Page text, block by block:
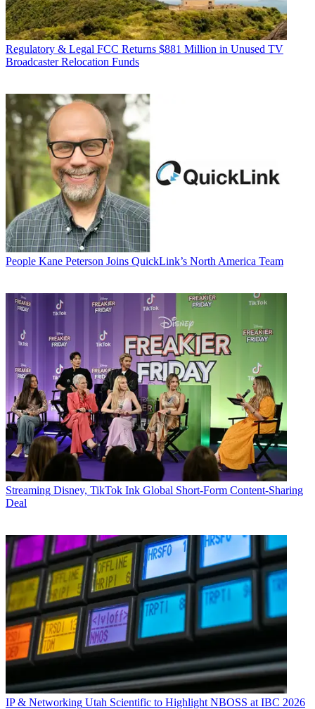
Regulatory & Legal FCC Returns $881 Million in Unused TV
Broadcaster Relocation Funds
People Kane Peterson Joins QuickLink’s North America Team
Streaming Disney, TikTok Ink Global Short-Form Content-Sharing
Deal
IP & Networking Utah Scientific to Highlight NBOSS at IBC 2026